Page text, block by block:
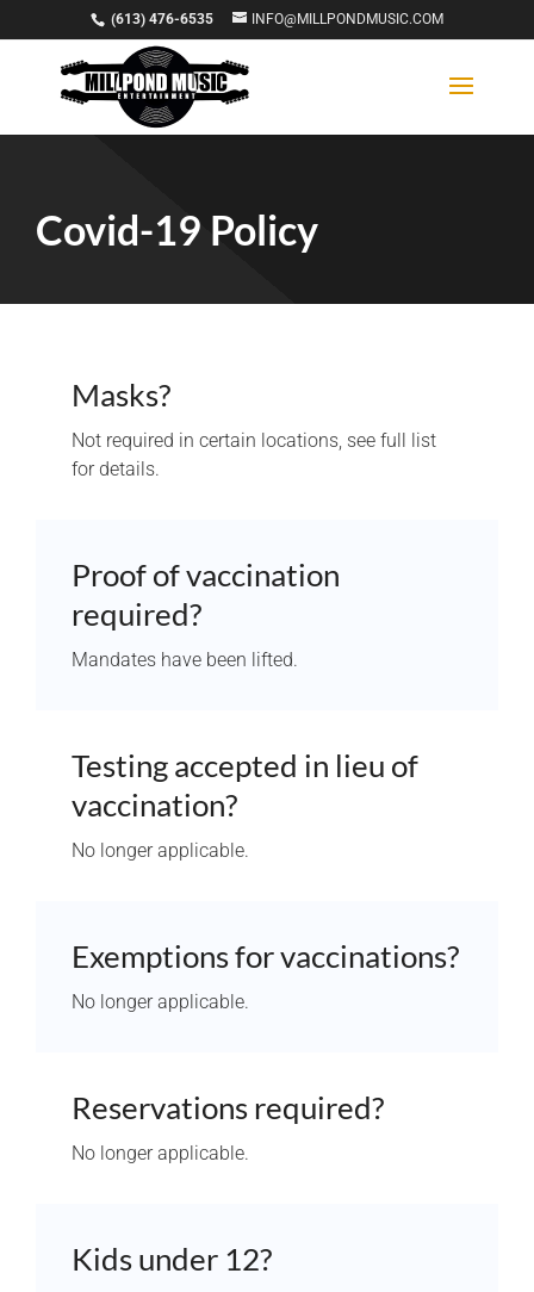
(613) 476-6535 INFO@MILLPONDMUSIC.COM
Covid-19 Policy
Masks?
Not required in certain locations, see full list
for details.
Proof of vaccination
required?
Mandates have been lifted.
Testing accepted in lieu of
vaccination?
No longer applicable.
Exemptions for vaccinations?
No longer applicable.
Reservations required?
No longer applicable.
Kids under 12?